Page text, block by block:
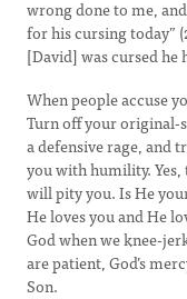
wrong done to me,
for his cursing today”
[David] was cursed he
When people accuse
Turn off your
a defensive rage, and
you with humility.
will pity you. Is He
He loves you and He
God when we knee-
are patient, God’s
Son.